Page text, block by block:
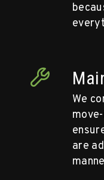
We
are